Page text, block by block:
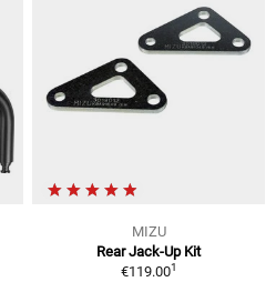
MIZU
Rear Jack-Up Kit
€119.001